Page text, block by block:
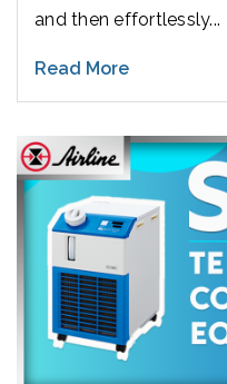
and then effortlessly...
Read More